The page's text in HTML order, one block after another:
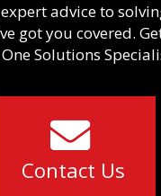
advice to
got you covered.
Solutions
Contact Us